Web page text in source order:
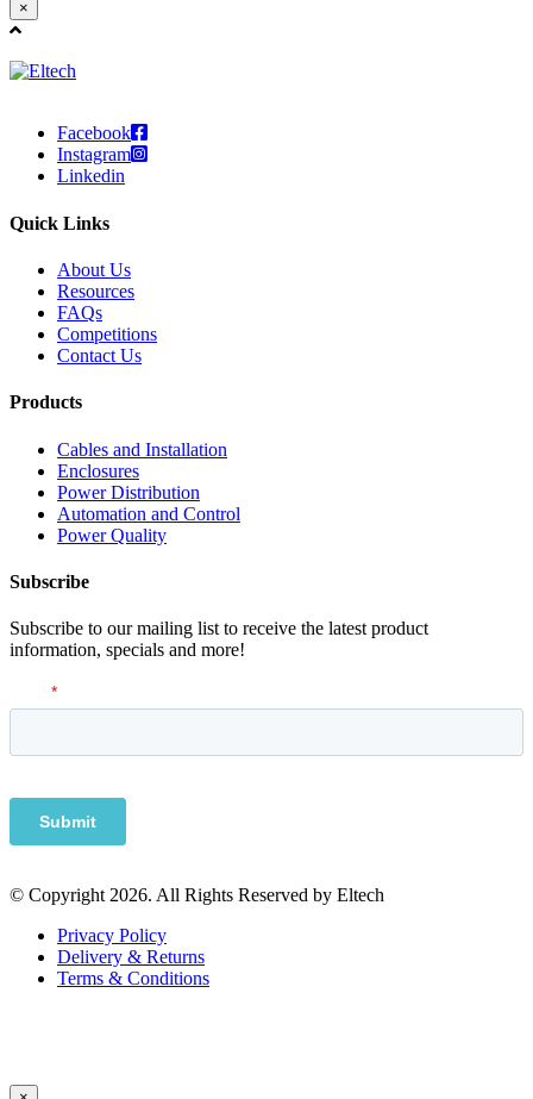
×
Facebook
Instagram
Linkedin
Quick Links
About Us
Resources
FAQs
Competitions
Contact Us
Products
Cables and Installation
Enclosures
Power Distribution
Automation and Control
Power Quality
Subscribe
Subscribe to our mailing list to receive the latest product
information, specials and more!
© Copyright 2026. All Rights Reserved by Eltech
Privacy Policy
Delivery & Returns
Terms & Conditions